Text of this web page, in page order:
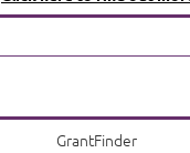
GrantFinder